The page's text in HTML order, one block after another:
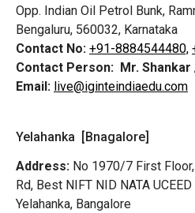
Opp. Indian Oil Petrol Bunk,
Bengaluru, 560032, Karnataka
Contact No: +91-8884544480,
Contact Person: Mr. Shankar
Email: live@iginteindiaedu.com
Yelahanka [Bnagalore]
Address: No 1970/7 First
Rd, Best NIFT NID NATA
Yelahanka, Bangalore